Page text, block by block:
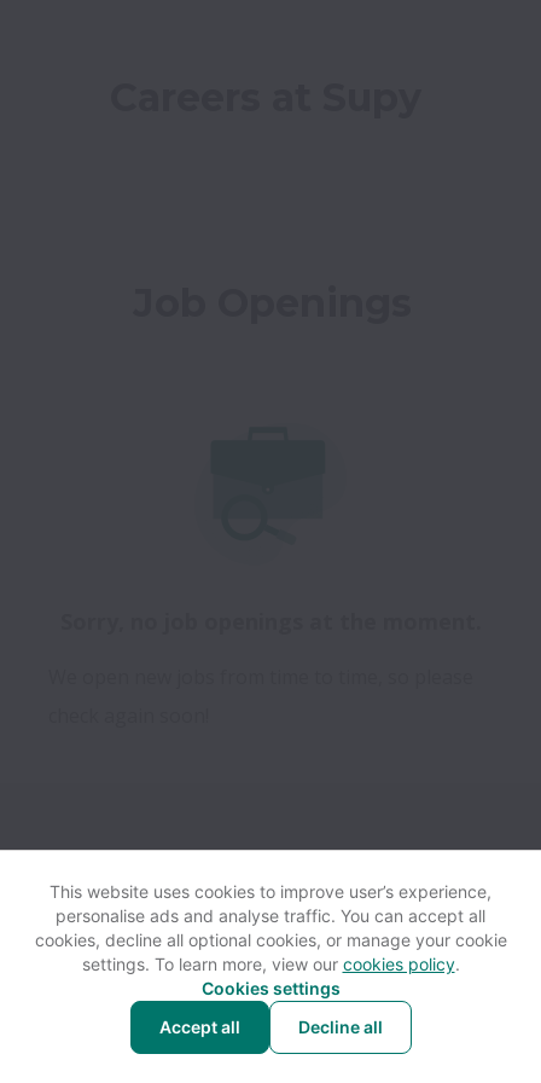
View websiteHelp
Accessibility
Cookie settings
Powered by
Workable
This website uses cookies to improve user’s experience,
personalise ads and analyse traffic. You can accept all
cookies, decline all optional cookies, or manage your cookie
settings. To learn more, view our cookies policy.
Cookies settings
Accept all
Decline all